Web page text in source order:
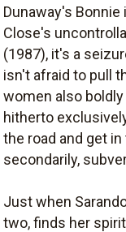
Dunaway's Bonnie
Close's
(1987), it's a
isn't afraid to pull
women also
hitherto
the road and get
secondarily,
Just when
two, finds her